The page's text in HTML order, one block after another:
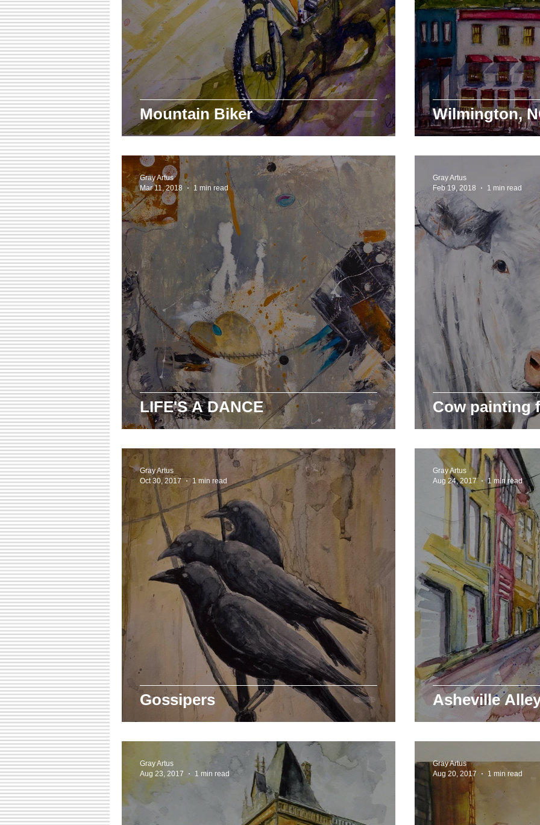
Mountain Biker Wilmington,
LIFE'S A DANCE
Gray Artus
Mar 11, 2018
1 min read
Cow painting
Gray Artus
Feb 19, 2018
1 min read
Gossipers
Gray Artus
Oct 30, 2017
1 min read
Asheville
Gray Artus
Aug 24, 2017
1 min read
Gray Artus
Aug 23, 2017
1 min read
Gray Artus
Aug 20, 2017
1 min read